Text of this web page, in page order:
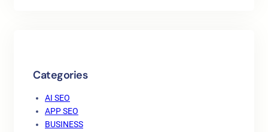
Categories
AI SEO
APP SEO
BUSINESS